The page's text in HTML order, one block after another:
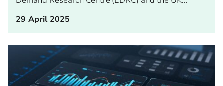
29 April 2025